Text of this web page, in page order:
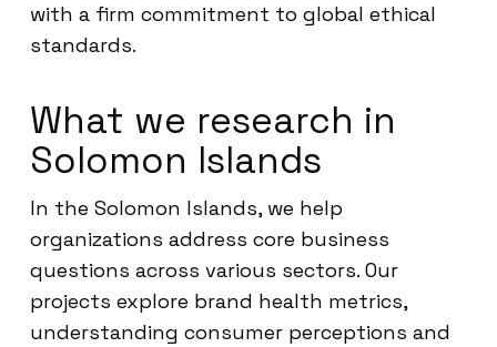
with a firm commitment to global ethical
standards.
What we research in
Solomon Islands
In the Solomon Islands, we help
organizations address core business
questions across various sectors. Our
projects explore brand health metrics,
understanding consumer perceptions and